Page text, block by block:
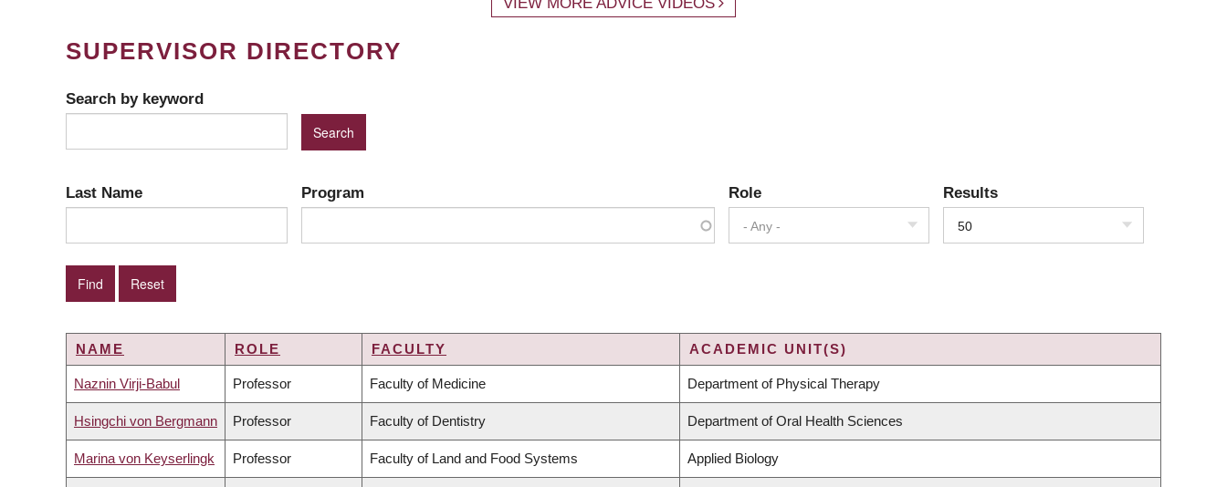
SUPERVISOR DIRECTORY
Search by keyword
Last Name Program Role
- Any -
Results
50
NAME ROLE FACULTY ACADEMIC UNIT(S)
Naznin Virji-Babul Professor Faculty of Medicine Department of Physical Therapy
Hsingchi von Bergmann Professor Faculty of Dentistry Department of Oral Health Sciences
Marina von Keyserlingk Professor Faculty of Land and Food Systems Applied Biology